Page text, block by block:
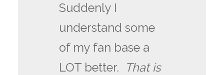
Suddenly I
understand some
of my fan base a
LOT better.
That is